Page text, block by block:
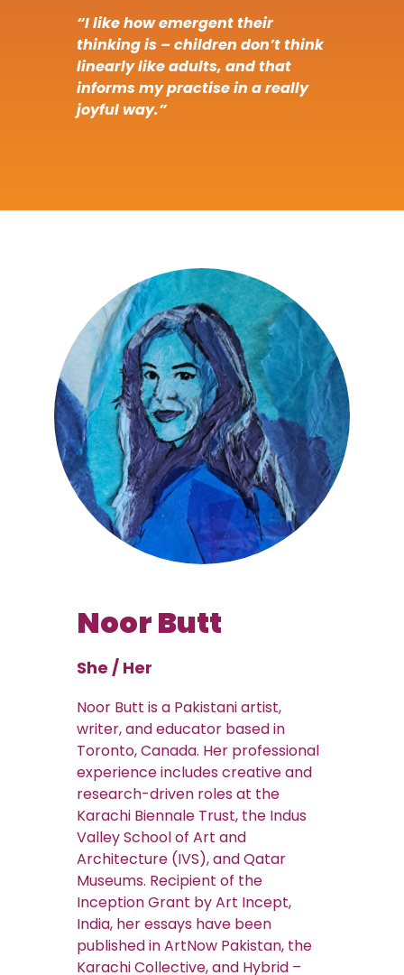
“I like how emergent their
thinking is – children don’t think
linearly like adults, and that
informs my practise in a really
joyful way.”
Noor Butt
She / Her
Noor Butt is a Pakistani artist,
writer, and educator based in
Toronto, Canada. Her professional
experience includes creative and
research-driven roles at the
Karachi Biennale Trust, the Indus
Valley School of Art and
Architecture (IVS), and Qatar
Museums. Recipient of the
Inception Grant by Art Incept,
India, her essays have been
published in ArtNow Pakistan, the
Karachi Collective, and Hybrid –